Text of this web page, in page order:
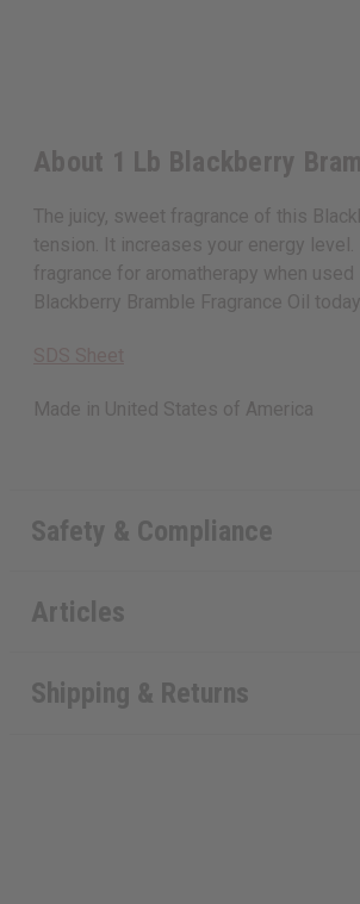
About 1 Lb Blackberry
The juicy, sweet fragrance of this
tension. It increases your energy
fragrance for aromatherapy when
Blackberry Bramble Fragrance Oil
Made in United States of America
Safety & Compliance
Articles
Shipping & Returns